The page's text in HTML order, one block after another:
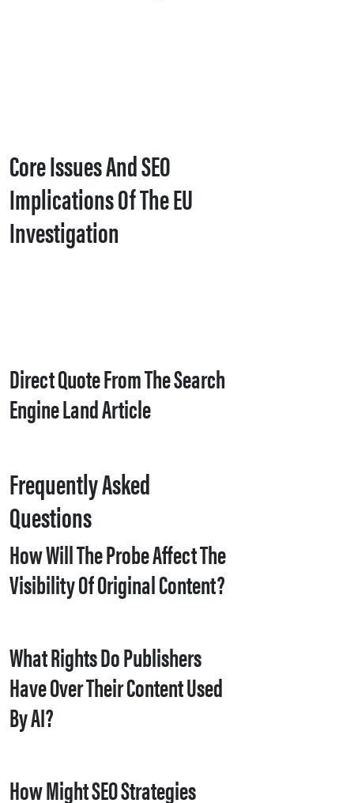
Core Issues And SEO
Implications Of The EU
Investigation
Direct Quote From The Search
Engine Land Article
Frequently Asked
Questions
How Will The Probe Affect The
Visibility Of Original Content?
What Rights Do Publishers
Have Over Their Content Used
By AI?
How Might SEO Strategies